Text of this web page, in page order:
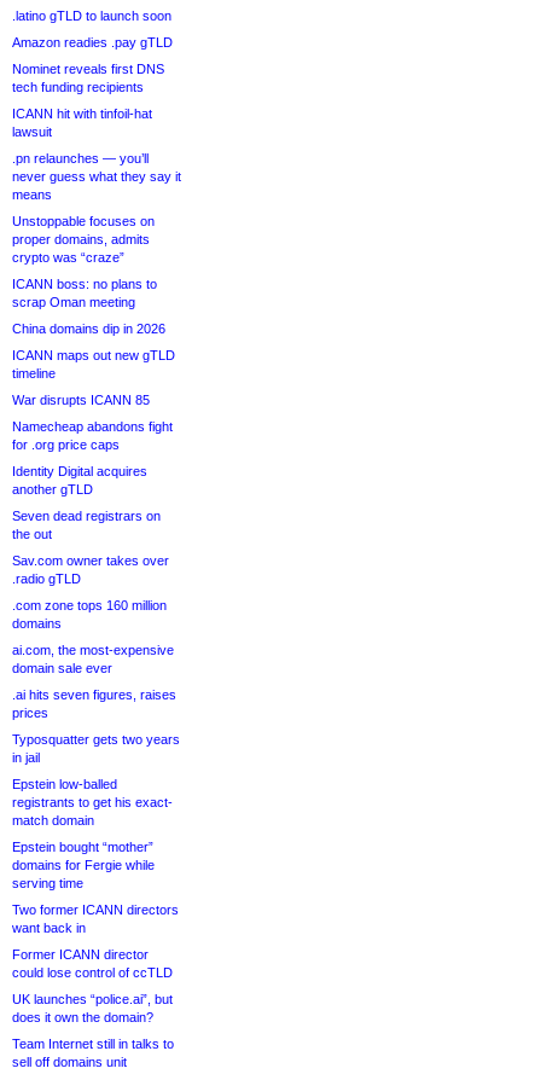
.latino gTLD to launch soon
Amazon readies .pay gTLD
Nominet reveals first DNS
tech funding recipients
ICANN hit with tinfoil-hat
lawsuit
.pn relaunches — you’ll
never guess what they say it
means
Unstoppable focuses on
proper domains, admits
crypto was “craze”
ICANN boss: no plans to
scrap Oman meeting
China domains dip in 2026
ICANN maps out new gTLD
timeline
War disrupts ICANN 85
Namecheap abandons fight
for .org price caps
Identity Digital acquires
another gTLD
Seven dead registrars on
the out
Sav.com owner takes over
.radio gTLD
.com zone tops 160 million
domains
ai.com, the most-expensive
domain sale ever
.ai hits seven figures, raises
prices
Typosquatter gets two years
in jail
Epstein low-balled
registrants to get his exact-
match domain
Epstein bought “mother”
domains for Fergie while
serving time
Two former ICANN directors
want back in
Former ICANN director
could lose control of ccTLD
UK launches “police.ai”, but
does it own the domain?
Team Internet still in talks to
sell off domains unit